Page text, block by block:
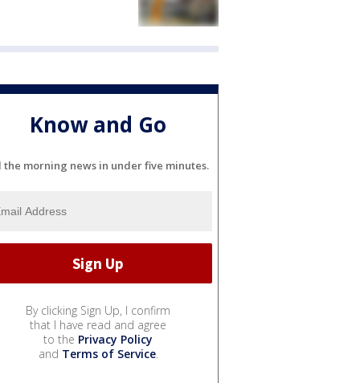
Know and Go
the morning news in under five minutes.
By clicking Sign Up, I confirm
that I have read and agree
to the Privacy Policy
and Terms of Service.